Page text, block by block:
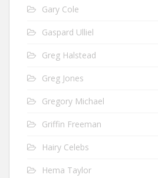
Gary Cole
Gaspard Ulliel
Greg Halstead
Greg Jones
Gregory Michael
Griffin Freeman
Hairy Celebs
Hema Taylor